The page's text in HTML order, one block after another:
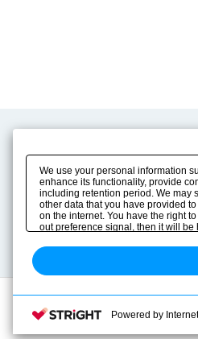
Product Info
Solution Case Study
Selection Guide
Sizing
Technical data
We use your personal information
enhance its functionality, provide
including retention period. We may
other data that you have provided
on the internet. You have the right
out preference signal, then it will be
Powered by